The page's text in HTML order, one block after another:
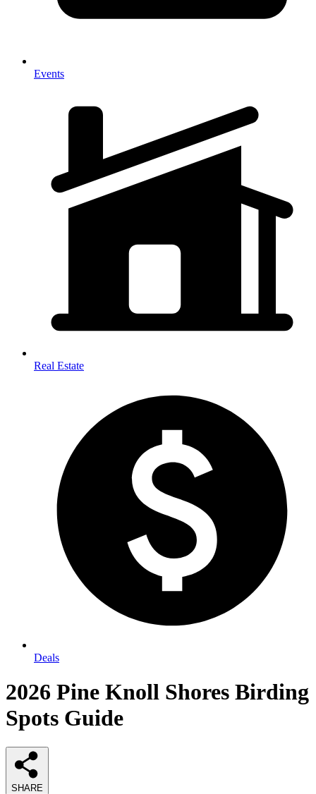
Events
Real Estate
Deals
2026 Pine Knoll Shores Birding
Spots Guide
SHARE